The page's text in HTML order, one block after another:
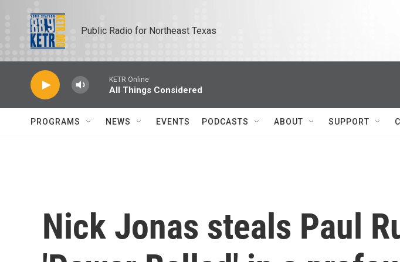
Public Radio for Northeast Texas
KETR Online
All Things Considered
PROGRAMS NEWS EVENTS PODCASTS ABOUT SUPPORT
Nick Jonas steals Paul